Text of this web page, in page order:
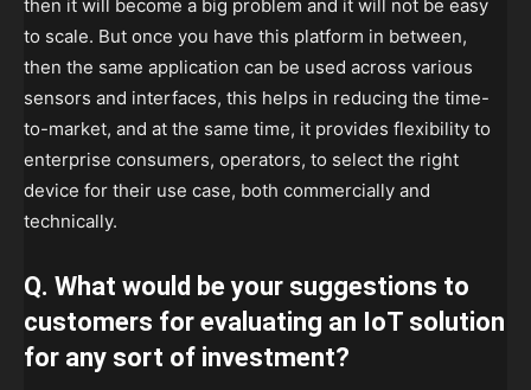
then it will become a big problem and it will not be easy
to scale. But once you have this platform in between,
then the same application can be used across various
sensors and interfaces, this helps in reducing the time-
to-market, and at the same time, it provides flexibility to
enterprise consumers, operators, to select the right
device for their use case, both commercially and
technically.
Q. What would be your suggestions to
customers for evaluating an IoT solution
for any sort of investment?